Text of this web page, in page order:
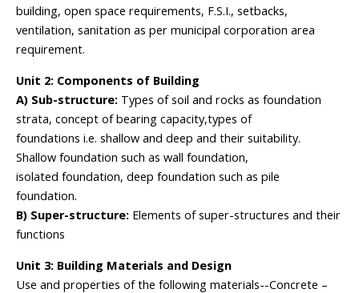
building, open space requirements, F.S.I., setbacks,
ventilation, sanitation as per municipal corporation area
requirement.
Unit 2: Components of Building
A) Sub-structure: Types of soil and rocks as foundation
strata, concept of bearing capacity,types of
foundations i.e. shallow and deep and their suitability.
Shallow foundation such as wall foundation,
isolated foundation, deep foundation such as pile
foundation.
B) Super-structure: Elements of super-structures and their
functions
Unit 3: Building Materials and Design
Use and properties of the following materials--Concrete –